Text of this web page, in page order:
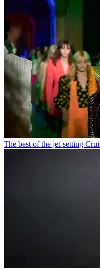
The best of the jet-setting